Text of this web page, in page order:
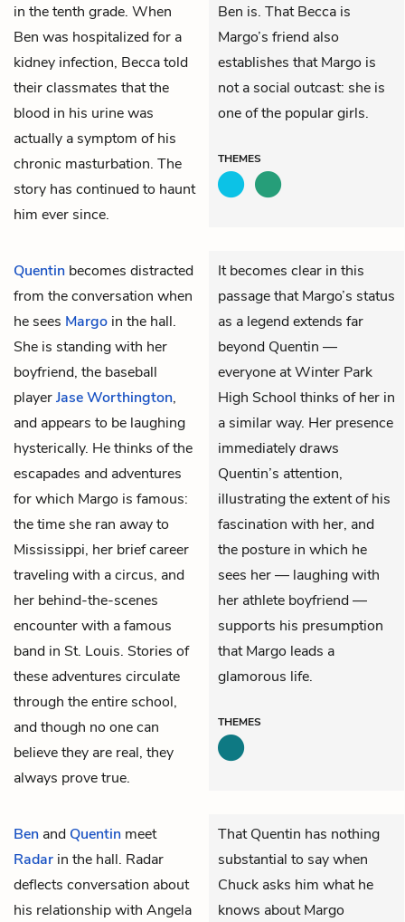
in the tenth grade. When
Ben was hospitalized for a
kidney infection, Becca told
their classmates that the
blood in his urine was
actually a symptom of his
chronic masturbation. The
story has continued to haunt
him ever since.
Ben is. That Becca is
Margo’s friend also
establishes that Margo is
not a social outcast: she is
one of the popular girls.
THEMES
Quentin becomes distracted
from the conversation when
he sees Margo in the hall.
She is standing with her
boyfriend, the baseball
playerJase Worthington,
and appears to be laughing
hysterically. He thinks of the
escapades and adventures
for which Margo is famous:
the time she ran away to
Mississippi, her brief career
traveling with a circus, and
her behind-the-scenes
encounter with a famous
band in St. Louis. Stories of
these adventures circulate
through the entire school,
and though no one can
believe they are real, they
always prove true.
It becomes clear in this
passage that Margo’s status
as a legend extends far
beyond Quentin —
everyone at Winter Park
High School thinks of her in
a similar way. Her presence
immediately draws
Quentin’s attention,
illustrating the extent of his
fascination with her, and
the posture in which he
sees her — laughing with
her athlete boyfriend —
supports his presumption
that Margo leads a
glamorous life.
THEMES
Ben and Quentin meet
Radar in the hall. Radar
deflects conversation about
his relationship with Angela
That Quentin has nothing
substantial to say when
Chuck asks him what he
knows about Margo